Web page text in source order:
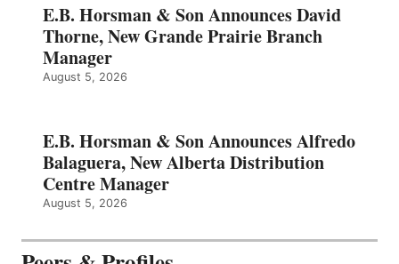
E.B. Horsman & Son Announces David
Thorne, New Grande Prairie Branch
Manager
August 5, 2026
E.B. Horsman & Son Announces Alfredo
Balaguera, New Alberta Distribution
Centre Manager
August 5, 2026